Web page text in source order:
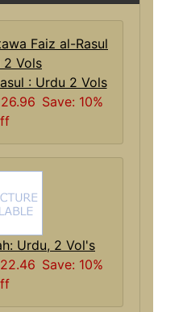
: Urdu 2 Vols
Save: 10%
Urdu, 2 Vol's
Save: 10%